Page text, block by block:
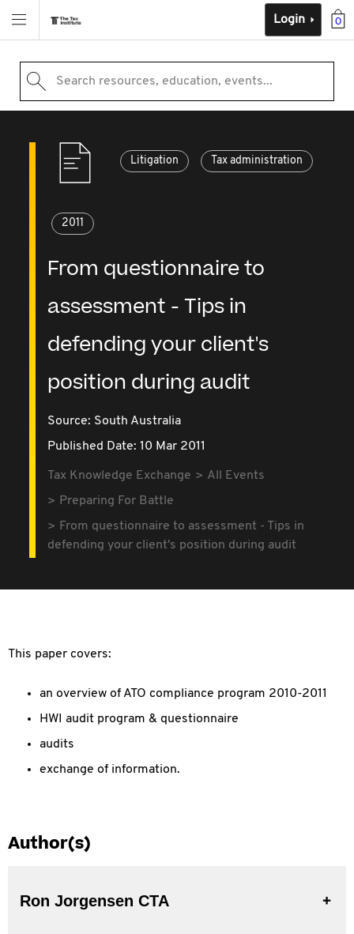
0
Login
Search resources, education, events...
Litigation Tax administration
2011
From questionnaire to
assessment - Tips in
defending your client's
position during audit
Source: South Australia
Published Date: 10 Mar 2011
Tax Knowledge Exchange
All Events
Preparing For Battle
From questionnaire to assessment - Tips in
defending your client's position during audit
This paper covers:
an overview of ATO compliance program 2010-2011
HWI audit program & questionnaire
audits
exchange of information.
Author(s)
Ron Jorgensen CTA